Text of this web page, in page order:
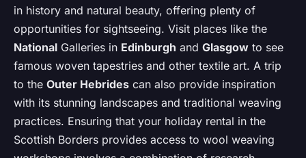
in history and natural beauty, offering plenty of
opportunities for sightseeing. Visit places like the
National Galleries in Edinburgh and Glasgow to see
famous woven tapestries and other textile art. A trip
to the Outer Hebrides can also provide inspiration
with its stunning landscapes and traditional weaving
practices. Ensuring that your holiday rental in the
Scottish Borders provides access to wool weaving